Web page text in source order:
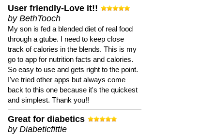
User friendly-Love it!!
by BethTooch
My son is fed a blended diet of real food
through a gtube. I need to keep close
track of calories in the blends. This is my
go to app for nutrition facts and calories.
So easy to use and gets right to the point.
I've tried other apps but always come
back to this one because it's the quickest
and simplest. Thank you!!
Great for diabetics
by Diabeticfittie